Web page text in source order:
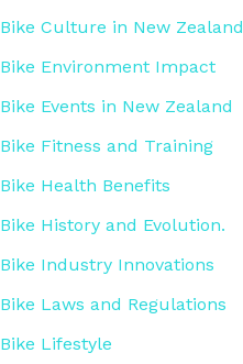
Bike Culture in New Zealand
Bike Environment Impact
Bike Events in New Zealand
Bike Fitness and Training
Bike Health Benefits
Bike History and Evolution.
Bike Industry Innovations
Bike Laws and Regulations
Bike Lifestyle